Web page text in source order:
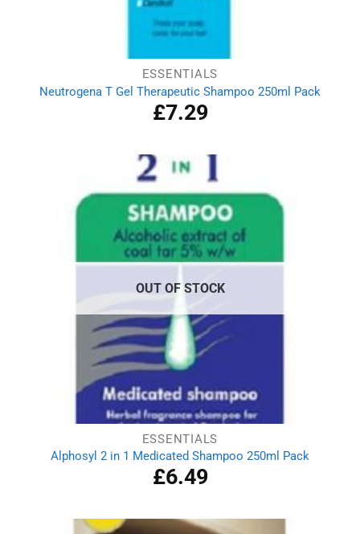
ESSENTIALS
Neutrogena T Gel Therapeutic Shampoo 250ml Pack
£7.29
OUT OF STOCK
ESSENTIALS
Alphosyl 2 in 1 Medicated Shampoo 250ml Pack
£6.49